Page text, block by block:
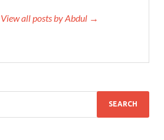
View all posts by Abdul →